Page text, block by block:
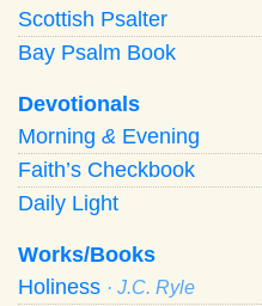
Scottish Psalter
Bay Psalm Book
Devotionals
Morning & Evening
Faith’s Checkbook
Daily Light
Works/Books
Holiness · J.C. Ryle